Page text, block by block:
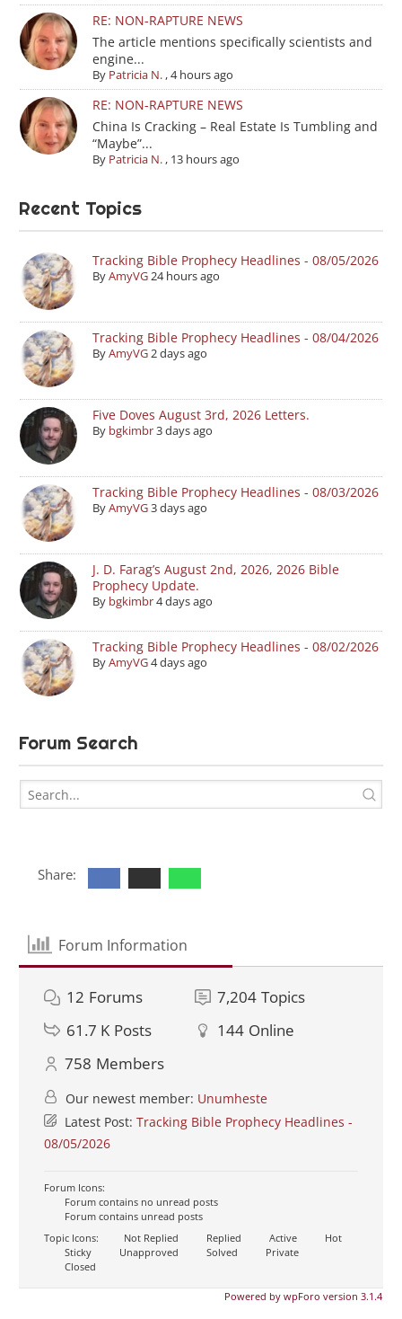
RE: NON-RAPTURE NEWS
The article mentions specifically scientists and
engine...
By Patricia N.,4 hours ago
RE: NON-RAPTURE NEWS
China Is Cracking – Real Estate Is Tumbling and
“Maybe”...
By Patricia N., 13 hours ago
Recent Topics
Tracking Bible Prophecy Headlines - 08/05/2026
ByAmyVG24 hours ago
Tracking Bible Prophecy Headlines - 08/04/2026
ByAmyVG2 days ago
Five Doves August 3rd, 2026 Letters.
By bgkimbr3 days ago
Tracking Bible Prophecy Headlines - 08/03/2026
ByAmyVG3 days ago
J. D. Farag’s August 2nd, 2026, 2026 Bible
Prophecy Update.
By bgkimbr4 days ago
Tracking Bible Prophecy Headlines - 08/02/2026
ByAmyVG4 days ago
Forum Search
Share:
Forum Information
12 Forums 7,204 Topics
61.7 K Posts 144 Online
758 Members
Our newest member: Unumheste
Latest Post: Tracking Bible Prophecy Headlines -
08/05/2026
Forum Icons:
Forum contains no unread posts
Forum contains unread posts
Topic Icons:
Not Replied Replied Active
Hot
Sticky
Unapproved Solved
Private
Closed
Powered by wpForo version 3.1.4